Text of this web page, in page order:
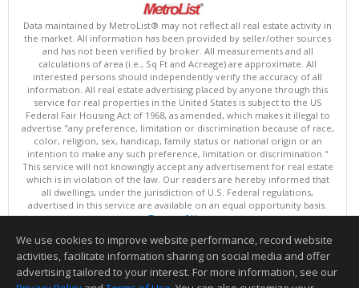
Data maintained by MetroList® may not reflect all real estate activity in
the market. All information has been provided by seller/other sources
and has not been verified by broker. All measurements and all
calculations of area (i.e., Sq Ft and Acreage) are approximate. All
interested persons should independently verify the accuracy of all
information. All real estate advertising placed by anyone through this
service for real properties in the United States is subject to the US
Federal Fair Housing Act of 1968, as amended, which makes it illegal to
advertise "any preference, limitation or discrimination because of race,
color, religion, sex, handicap, family status or national origin or an
intention to make any such preference, limitation or discrimination."
This service will not knowingly accept any advertisement for real estate
which is in violation of the law. Our readers are hereby informed that
all dwellings, under the jurisdiction of U.S. Federal regulations,
advertised in this service are available on an equal opportunity basis.
Terms of Use
Data updated as of: 08/08/2026 03:04 AM
Information deemed reliable but not guaranteed to be accurate.
We use cookies to improve website performance, record website
activities, facilitate information sharing on social media and offer
advertising tailored to your interest. For more information, see our